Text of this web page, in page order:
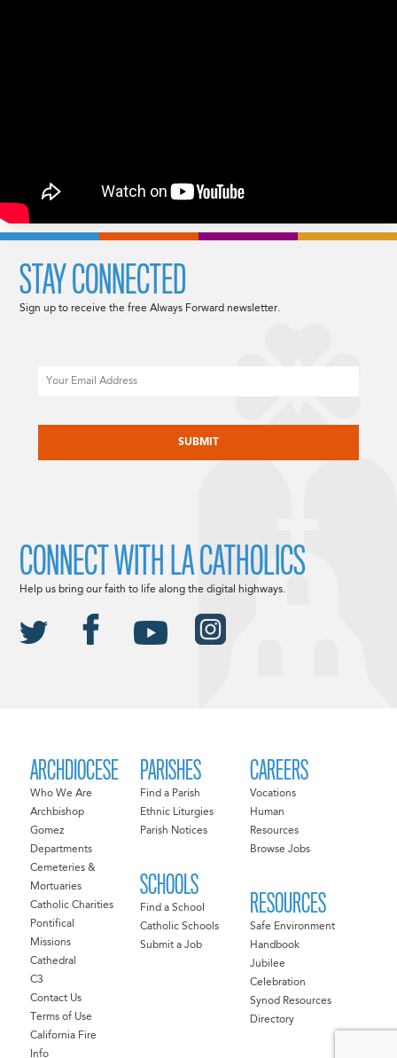
ARCHDIOCESE
Who We Are
Archbishop
Gomez
Departments
Cemeteries &
Mortuaries
Catholic Charities
Pontifical
Missions
Cathedral
C3
Contact Us
Terms of Use
California Fire
Info
PARISHES
Find a Parish
Ethnic Liturgies
Parish Notices
SCHOOLS
Find a School
Catholic Schools
Submit a Job
CAREERS
Vocations
Human
Resources
Browse Jobs
RESOURCES
Safe Environment
Handbook
Jubilee
Celebration
Synod Resources
Directory
STAY CONNECTED
Sign up to receive the free Always Forward newsletter.
CONNECT WITH LA CATHOLICS
Help us bring our faith to life along the digital highways.